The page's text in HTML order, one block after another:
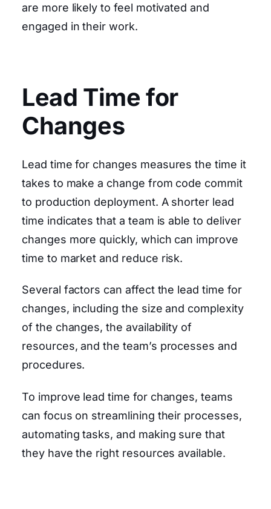
are more likely to feel motivated and
engaged in their work.
Lead Time for
Changes
Lead time for changes measures the time it
takes to make a change from code commit
to production deployment. A shorter lead
time indicates that a team is able to deliver
changes more quickly, which can improve
time to market and reduce risk.
Several factors can affect the lead time for
changes, including the size and complexity
of the changes, the availability of
resources, and the team’s processes and
procedures.
To improve lead time for changes, teams
can focus on streamlining their processes,
automating tasks, and making sure that
they have the right resources available.